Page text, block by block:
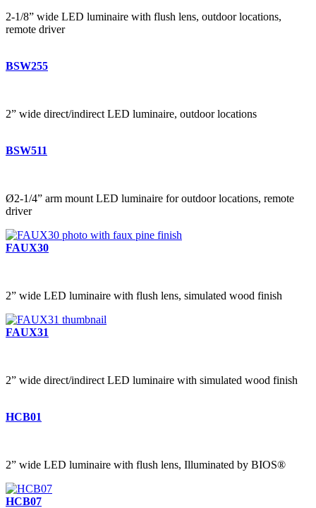
2-1/8” wide LED luminaire with flush lens, outdoor locations,
remote driver
BSW255
2” wide direct/indirect LED luminaire, outdoor locations
BSW511
Ø2-1/4” arm mount LED luminaire for outdoor locations, remote
driver
FAUX30
2” wide LED luminaire with flush lens, simulated wood finish
FAUX31
2” wide direct/indirect LED luminaire with simulated wood finish
HCB01
2” wide LED luminaire with flush lens, Illuminated by BIOS®
HCB07